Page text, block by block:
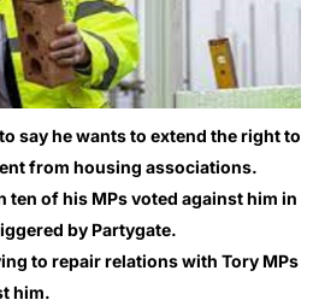
say he wants to extend the right to
from housing associations.
ten of his MPs voted against him in
by Partygate.
to repair relations with Tory MPs
him.